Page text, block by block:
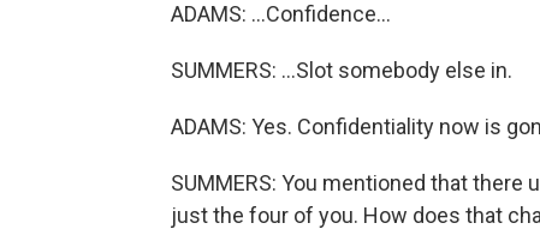
ADAMS: ...Confidence...
SUMMERS: ...Slot somebody else in.
ADAMS: Yes. Confidentiality now is
SUMMERS: You mentioned that there
just the four of you. How does that